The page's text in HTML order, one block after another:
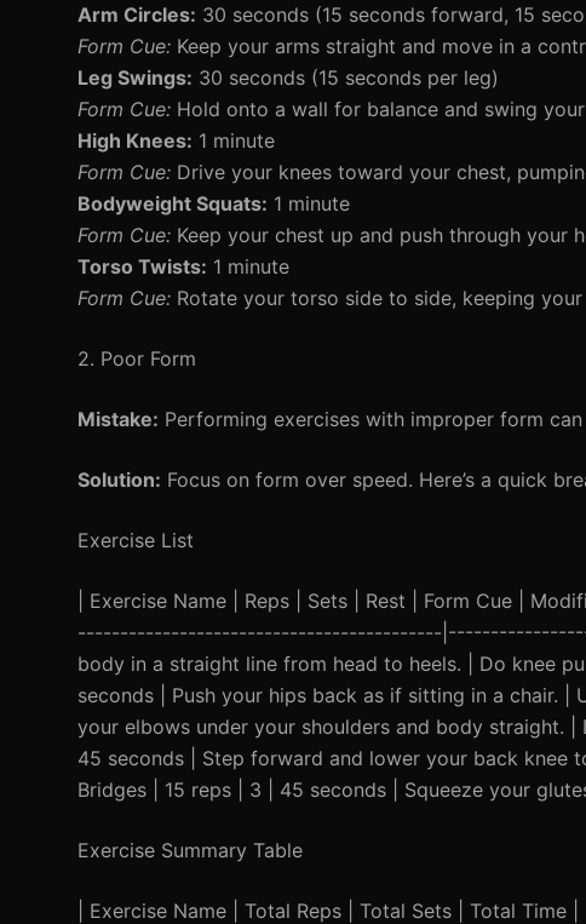
Arm Circles: 30 seconds (15 seconds forward, 15
Form Cue: Keep your arms straight and move in a
Leg Swings: 30 seconds (15 seconds per leg)
Form Cue: Hold onto a wall for balance and swing
High Knees: 1 minute
Form Cue: Drive your knees toward your chest,
Bodyweight Squats: 1 minute
Form Cue: Keep your chest up and push through your
Torso Twists: 1 minute
Form Cue: Rotate your torso side to side, keeping your
2. Poor Form
Mistake: Performing exercises with improper form
Solution: Focus on form over speed. Here’s a quick
Exercise List
| Exercise Name | Reps | Sets | Rest | Form
-------------------------------------------
body in a straight line from head to heels. | Do knee
seconds | Push your hips back as if sitting in a chair.
your elbows under your shoulders and body straight. |
45 seconds | Step forward and lower your back knee
Bridges | 15 reps | 3 | 45 seconds | Squeeze your
Exercise Summary Table
| Exercise Name | Total Reps | Total Sets | Total